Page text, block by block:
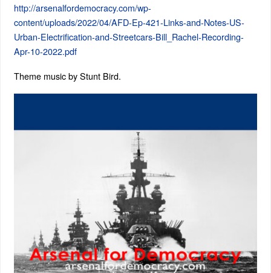
http://arsenalfordemocracy.com/wp-
content/uploads/2022/04/AFD-Ep-421-Links-and-Notes-US-
Urban-Electrification-and-Streetcars-Bill_Rachel-Recording-
Apr-10-2022.pdf
Theme music by Stunt Bird.